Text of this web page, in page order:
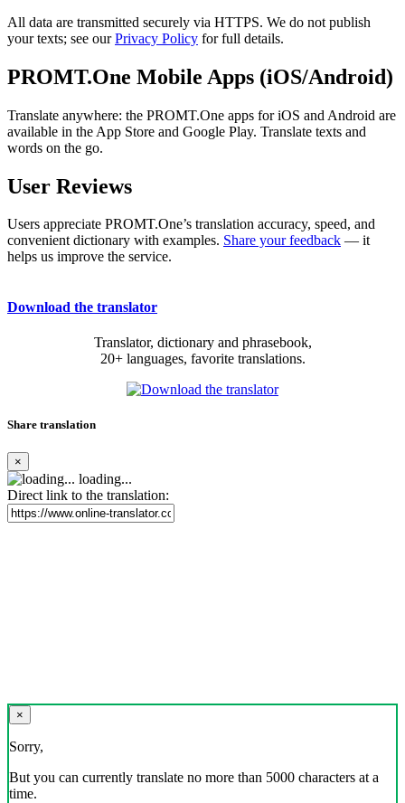
All data are transmitted securely via HTTPS. We do not publish
your texts; see ourPrivacy Policy for full details.
PROMT.One Mobile Apps (iOS/Android)
Translate anywhere: the PROMT.One apps for iOS and Android are
available in the App Store and Google Play. Translate texts and
words on the go.
User Reviews
Users appreciate PROMT.One’s translation accuracy, speed, and
convenient dictionary with examples. Share your feedback — it
helps us improve the service.
Download the translator
Translator, dictionary and phrasebook,
20+ languages, favorite translations.
Share translation
×
loading...
Direct link to the translation:
×
Sorry,
But you can currently translate no more than 5000 characters at a
time.